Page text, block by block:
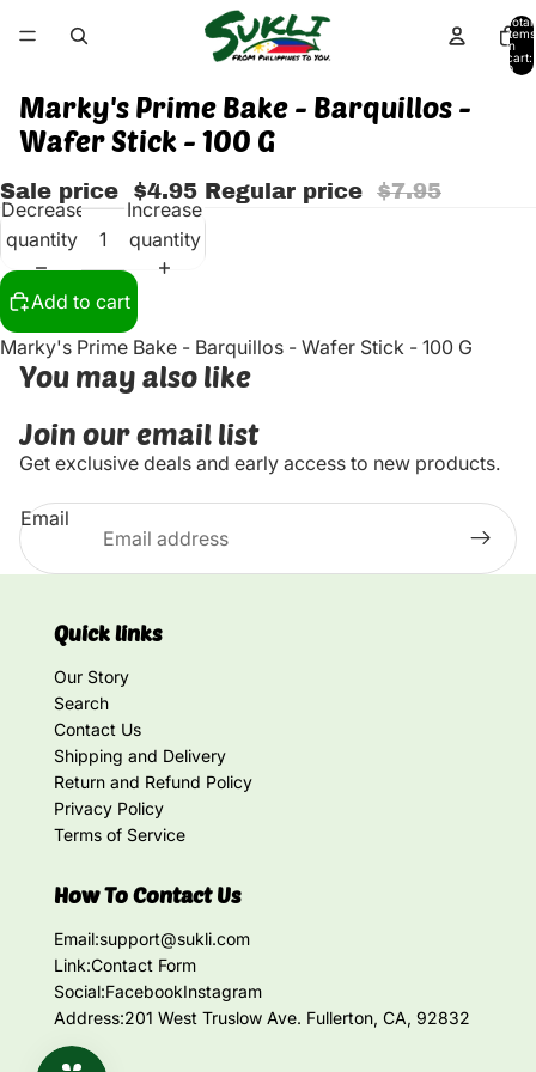
Total
items
in
cart:
0
Marky's Prime Bake - Barquillos -
Wafer Stick - 100 G
Sale price $4.95 Regular price $7.95
Decrease
quantity
Increase
quantity
Add to cart
Marky's Prime Bake - Barquillos - Wafer Stick - 100 G
You may also like
Join our email list
Get exclusive deals and early access to new products.
Email
Quick links
Our Story
Search
Contact Us
Shipping and Delivery
Return and Refund Policy
Privacy Policy
Terms of Service
How To Contact Us
Email:support@sukli.com
Link:Contact Form
Social:FacebookInstagram
Address:201 West Truslow Ave. Fullerton, CA, 92832